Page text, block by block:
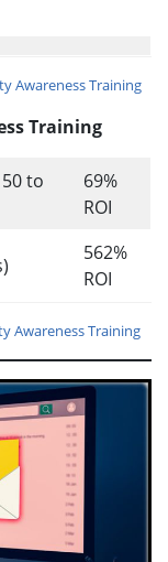
Awareness Training
Training
to
69%
ROI
562%
ROI
Awareness Training